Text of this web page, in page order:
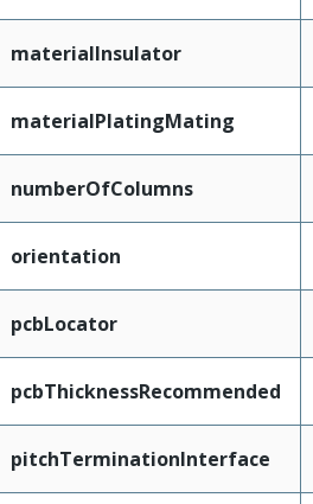
materialInsulator
materialPlatingMating
numberOfColumns
orientation
pcbLocator
pcbThicknessRecommended
pitchTerminationInterface